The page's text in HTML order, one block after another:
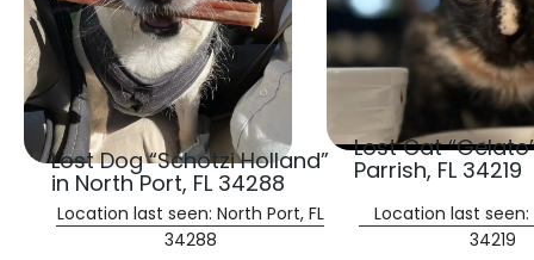
Lost Dog “Schotzi Holland”
in North Port, FL 34288
Location last seen: North Port, FL
34288
Lost Cat
Parrish, FL 34219
Location last seen:
34219